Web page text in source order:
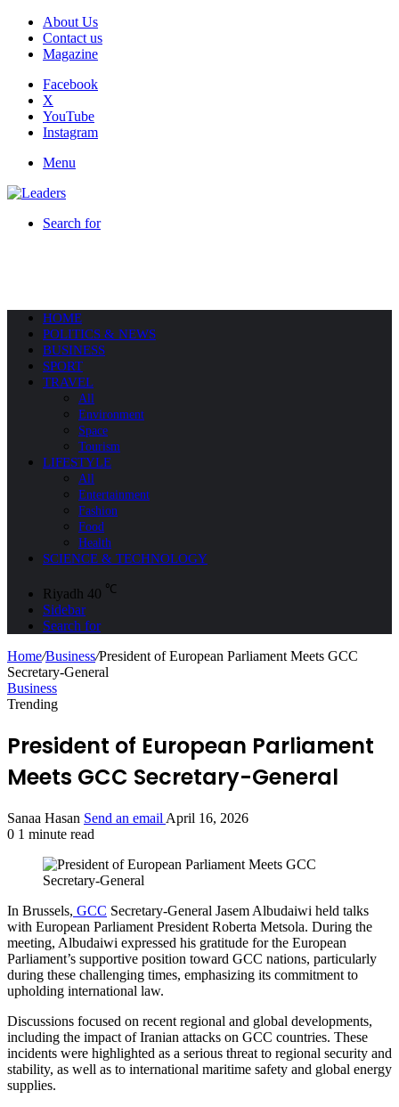
About Us
Contact us
Magazine
Facebook
X
YouTube
Instagram
Menu
Search for
HOME
POLITICS & NEWS
BUSINESS
SPORT
TRAVEL
All
Environment
Space
Tourism
LIFESTYLE
All
Entertainment
Fashion
Food
Health
SCIENCE & TECHNOLOGY
Riyadh 40 ℃
Sidebar
Search for
Home/Business/President of European Parliament Meets GCC
Secretary-General
Business
Trending
President of European Parliament
Meets GCC Secretary-General
Sanaa Hasan Send an email April 16, 2026
0 1 minute read
In Brussels, GCC Secretary-General Jasem Albudaiwi held talks
with European Parliament President Roberta Metsola. During the
meeting, Albudaiwi expressed his gratitude for the European
Parliament’s supportive position toward GCC nations, particularly
during these challenging times, emphasizing its commitment to
upholding international law.
Discussions focused on recent regional and global developments,
including the impact of Iranian attacks on GCC countries. These
incidents were highlighted as a serious threat to regional security and
stability, as well as to international maritime safety and global energy
supplies.